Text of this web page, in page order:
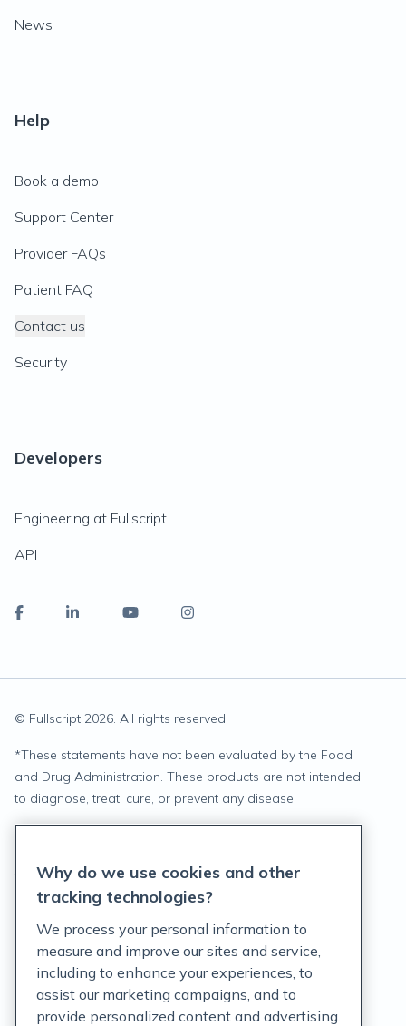
News
Help
Book a demo
Support Center
Provider FAQs
Patient FAQ
Contact us
Security
Developers
Engineering at Fullscript
API
© Fullscript 2026. All rights reserved.
*These statements have not been evaluated by the Food
and Drug Administration. These products are not intended
to diagnose, treat, cure, or prevent any disease.
Terms of Service
Customer Support Policy
Acceptable Use Policy
Why do we use cookies and other
tracking technologies?
We process your personal information to
measure and improve our sites and service,
including to enhance your experiences, to
assist our marketing campaigns, and to
provide personalized content and advertising.